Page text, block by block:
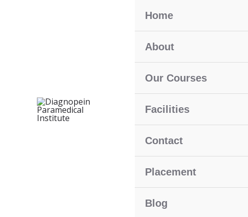
Home
About
Our Courses
Facilities
Contact
Placement
Blog